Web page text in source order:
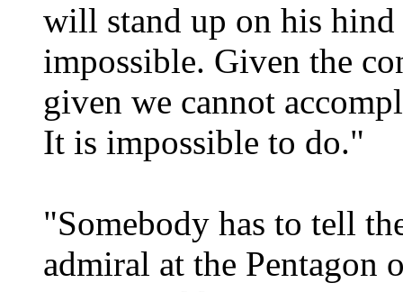
will stand up on his hind
impossible. Given the
given we cannot
It is impossible to do."
"Somebody has to tell
admiral at the Pentagon